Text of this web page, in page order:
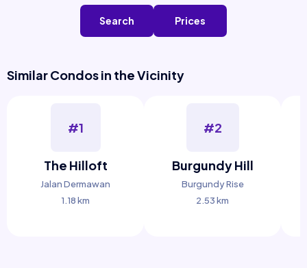
Search Prices
Similar Condos in the Vicinity
#1
The Hilloft
Jalan Dermawan
1.18 km
#2
Burgundy Hill
Burgundy Rise
2.53 km